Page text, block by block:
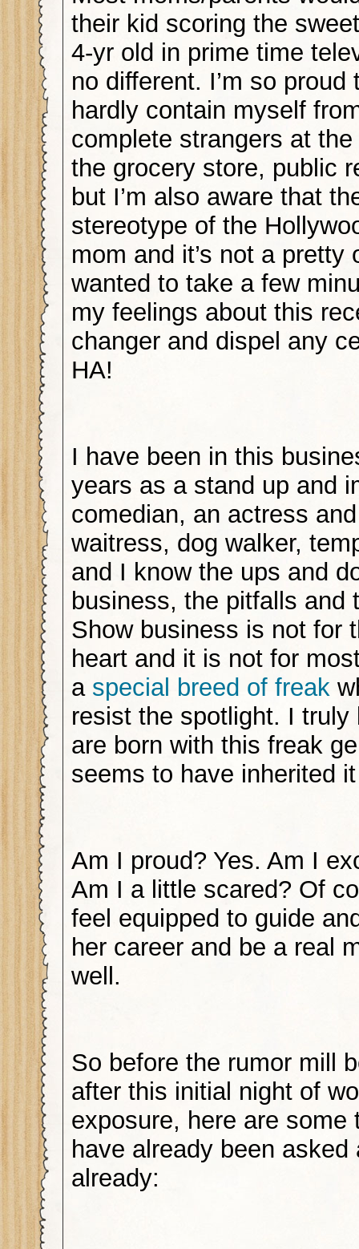
their kid scoring the
4-yr old in prime time
no different. I’m so proud
hardly contain myself
complete strangers at
the grocery store, public
but I’m also aware that
stereotype of the
mom and it’s not a pretty
wanted to take a few
my feelings about this
changer and dispel any
HA!
I have been in this
years as a stand up and
comedian, an actress
waitress, dog walker,
and I know the ups and
business, the pitfalls and
Show business is not for
heart and it is not for
a special breed of freak
resist the spotlight. I truly
are born with this freak
seems to have inherited
Am I proud? Yes. Am I
Am I a little scared? Of
feel equipped to guide
her career and be a real
well.
So before the rumor mill
after this initial night of
exposure, here are some
have already been asked
already: